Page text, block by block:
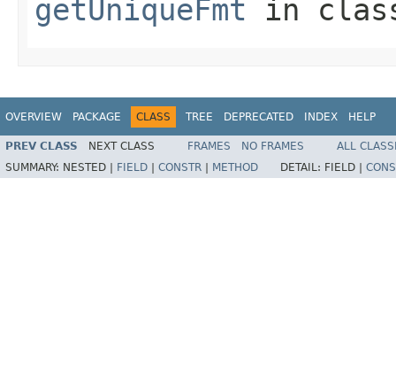
getUniqueFmt in
OVERVIEW PACKAGE CLASS TREE DEPRECATED INDEX HELP
PREV CLASS NEXT CLASS FRAMES NO FRAMES
ALL
SUMMARY: NESTED | FIELD CONSTR METHOD DETAIL: FIELD |